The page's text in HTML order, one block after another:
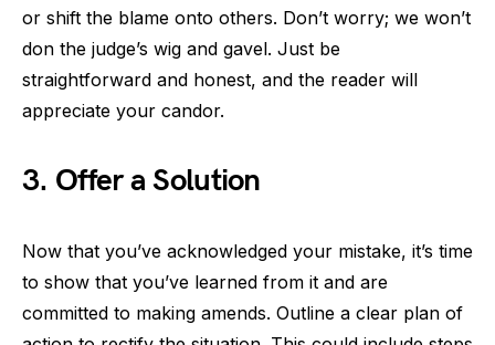
or shift the blame onto others. Don’t worry; we won’t
don the judge’s wig and gavel. Just be
straightforward and honest, and the reader will
appreciate your candor.
3. Offer a Solution
Now that you’ve acknowledged your mistake, it’s time
to show that you’ve learned from it and are
committed to making amends. Outline a clear plan of